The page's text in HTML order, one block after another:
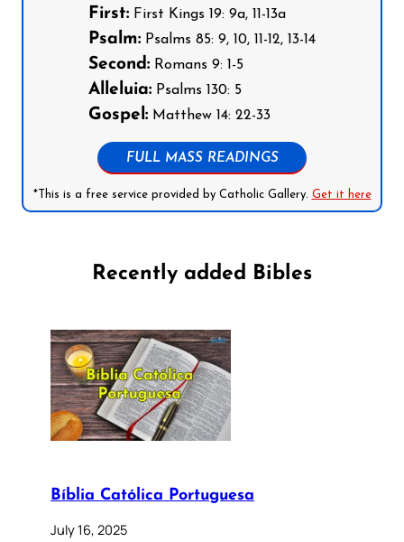
First: First Kings 19: 9a, 11-13a
Psalm: Psalms 85: 9, 10, 11-12, 13-14
Second: Romans 9: 1-5
Alleluia: Psalms 130: 5
Gospel: Matthew 14: 22-33
FULL MASS READINGS
*This is a free service provided by Catholic Gallery. Get it here
Recently added Bibles
Bíblia Católica Portuguesa
July 16, 2025